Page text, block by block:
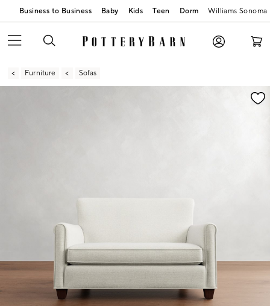
Business to Business Baby Kids Teen Dorm Williams Sonoma
Furniture Sofas
Zoomable product image with magnification